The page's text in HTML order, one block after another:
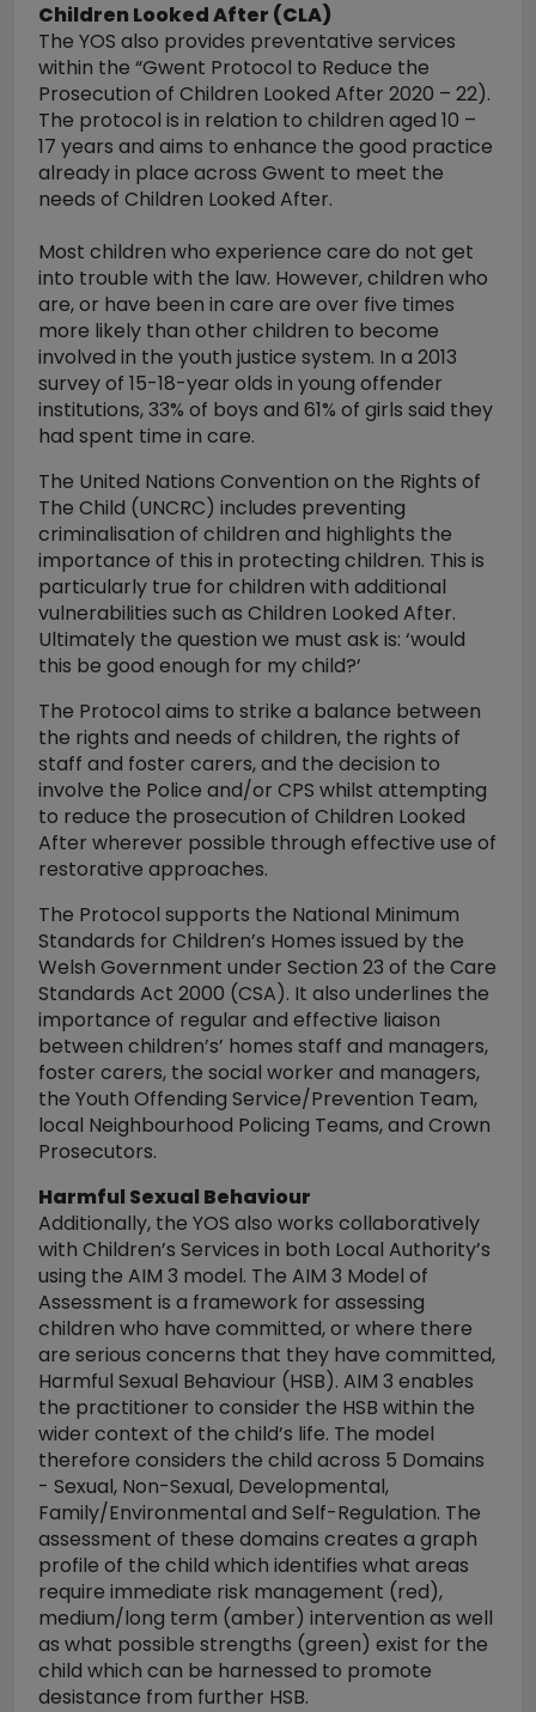
Children Looked After (CLA)
The YOS also provides preventative services
within the “Gwent Protocol to Reduce the
Prosecution of Children Looked After 2020 – 22).
The protocol is in relation to children aged 10 –
17 years and aims to enhance the good practice
already in place across Gwent to meet the
needs of Children Looked After.
Most children who experience care do not get
into trouble with the law. However, children who
are, or have been in care are over five times
more likely than other children to become
involved in the youth justice system. In a 2013
survey of 15-18-year olds in young offender
institutions, 33% of boys and 61% of girls said they
had spent time in care.
The United Nations Convention on the Rights of
The Child (UNCRC) includes preventing
criminalisation of children and highlights the
importance of this in protecting children. This is
particularly true for children with additional
vulnerabilities such as Children Looked After.
Ultimately the question we must ask is: ‘would
this be good enough for my child?’
The Protocol aims to strike a balance between
the rights and needs of children, the rights of
staff and foster carers, and the decision to
involve the Police and/or CPS whilst attempting
to reduce the prosecution of Children Looked
After wherever possible through effective use of
restorative approaches.
The Protocol supports the National Minimum
Standards for Children’s Homes issued by the
Welsh Government under Section 23 of the Care
Standards Act 2000 (CSA). It also underlines the
importance of regular and effective liaison
between children’s’ homes staff and managers,
foster carers, the social worker and managers,
the Youth Offending Service/Prevention Team,
local Neighbourhood Policing Teams, and Crown
Prosecutors.
Harmful Sexual Behaviour
Additionally, the YOS also works collaboratively
with Children’s Services in both Local Authority’s
using the AIM 3 model. The AIM 3 Model of
Assessment is a framework for assessing
children who have committed, or where there
are serious concerns that they have committed,
Harmful Sexual Behaviour (HSB). AIM 3 enables
the practitioner to consider the HSB within the
wider context of the child’s life. The model
therefore considers the child across 5 Domains
- Sexual, Non-Sexual, Developmental,
Family/Environmental and Self-Regulation. The
assessment of these domains creates a graph
profile of the child which identifies what areas
require immediate risk management (red),
medium/long term (amber) intervention as well
as what possible strengths (green) exist for the
child which can be harnessed to promote
desistance from further HSB.